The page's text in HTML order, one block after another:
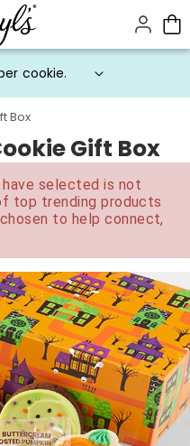
cookie.
Box
Gift Box
selected is not
top trending products
to help connect,